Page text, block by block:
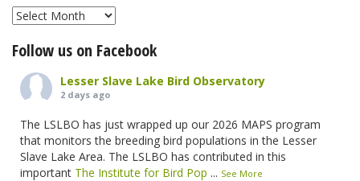
Archives
Follow us on Facebook
Lesser Slave Lake Bird Observatory
2 days ago
The LSLBO has just wrapped up our 2026 MAPS program
that monitors the breeding bird populations in the Lesser
Slave Lake Area. The LSLBO has contributed in this
important The Institute for Bird Pop ... See More